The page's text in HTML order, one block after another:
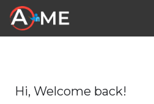
Skip to content
Hi, Welcome back!